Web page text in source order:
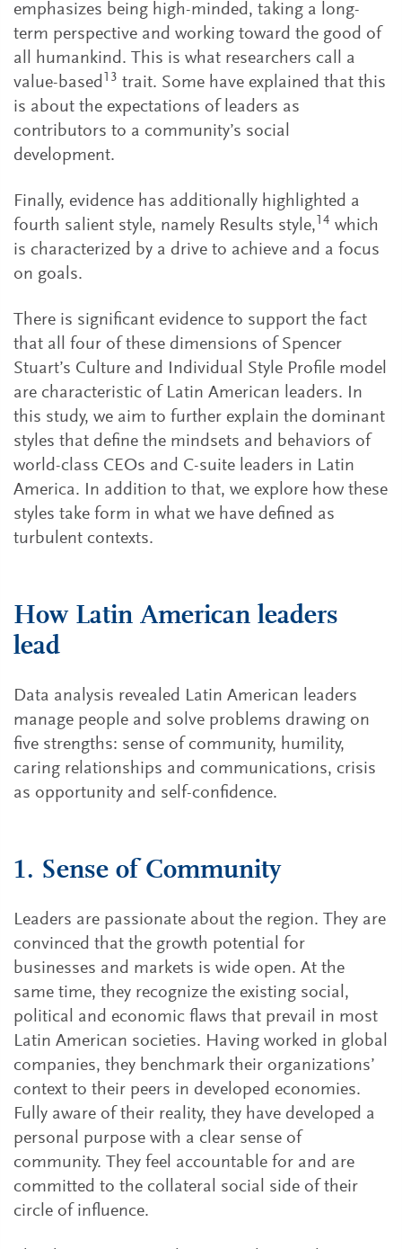
emphasizes being high-minded, taking a long-
term perspective and working toward the good of
all humankind. This is what researchers call a
value-based13 trait. Some have explained that this
is about the expectations of leaders as
contributors to a community’s social
development.
Finally, evidence has additionally highlighted a
fourth salient style, namely Results style,14 which
is characterized by a drive to achieve and a focus
on goals.
There is significant evidence to support the fact
that all four of these dimensions of Spencer
Stuart’s Culture and Individual Style Profile model
are characteristic of Latin American leaders. In
this study, we aim to further explain the dominant
styles that define the mindsets and behaviors of
world-class CEOs and C-suite leaders in Latin
America. In addition to that, we explore how these
styles take form in what we have defined as
turbulent contexts.
How Latin American leaders
lead
Data analysis revealed Latin American leaders
manage people and solve problems drawing on
five strengths: sense of community, humility,
caring relationships and communications, crisis
as opportunity and self-confidence.
1. Sense of Community
Leaders are passionate about the region. They are
convinced that the growth potential for
businesses and markets is wide open. At the
same time, they recognize the existing social,
political and economic flaws that prevail in most
Latin American societies. Having worked in global
companies, they benchmark their organizations’
context to their peers in developed economies.
Fully aware of their reality, they have developed a
personal purpose with a clear sense of
community. They feel accountable for and are
committed to the collateral social side of their
circle of influence.